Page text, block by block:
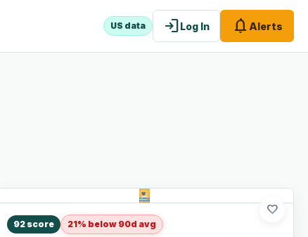
US data loginLog In notifications Alerts
favorite
92score 21% below 90d avg